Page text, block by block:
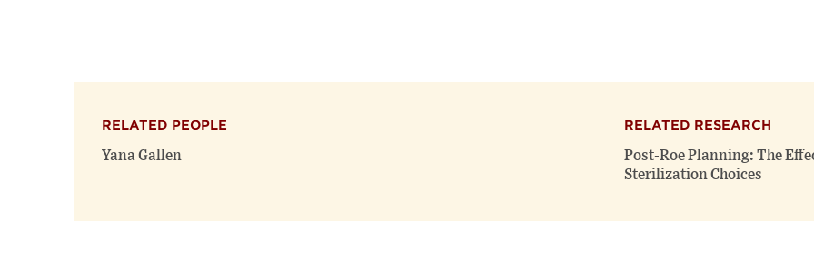
RELATED PEOPLE
Yana Gallen
RELATED RESEARCH
Post-Roe Planning: The
Sterilization Choices